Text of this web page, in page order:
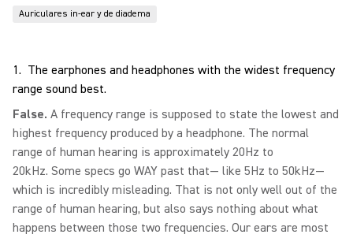
Auriculares in-ear y de diadema
1. The earphones and headphones with the widest frequency
range sound best.
False. A frequency range is supposed to state the lowest and
highest frequency produced by a headphone. The normal
range of human hearing is approximately 20Hz to
20kHz. Some specs go WAY past that— like 5Hz to 50kHz—
which is incredibly misleading. That is not only well out of the
range of human hearing, but also says nothing about what
happens between those two frequencies. Our ears are most